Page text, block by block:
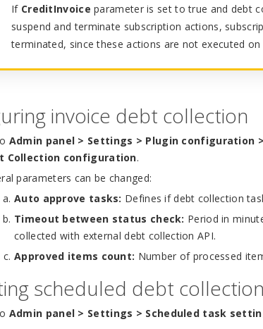
If CreditInvoice parameter is set to true and debt
suspend and terminate subscription actions,
terminated, since these actions are not executed on
invoice debt collection
Admin panel > Settings > Plugin configuration
Collection configuration.
parameters can be changed:
Auto approve tasks: Defines if debt collection
Timeout between status check: Period in
collected with external debt collection API.
Approved items count: Number of processed
scheduled debt
Admin panel > Settings > Scheduled task